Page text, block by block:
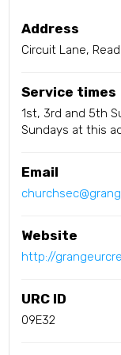
Address
Circuit Lane,
Service times
1st, 3rd and 5th
Sundays at this
Email
Website
http://
URC ID
09E32